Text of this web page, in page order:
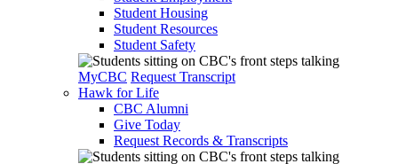
Student Housing
Student Resources
Student Safety
MyCBC Request Transcript
Hawk for Life
CBC Alumni
Give Today
Request Records & Transcripts